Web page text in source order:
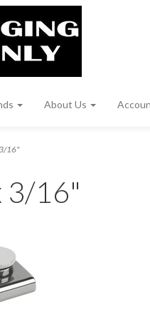
About Us
16"
3/16"